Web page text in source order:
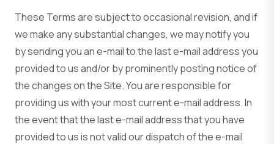
These Terms are subject to occasional revision, and if
we make any substantial changes, we may notify you
by sending you an e-mail to the last e-mail address you
provided to us and/or by prominently posting notice of
the changes on the Site. You are responsible for
providing us with your most current e-mail address. In
the event that the last e-mail address that you have
provided to us is not valid our dispatch of the e-mail